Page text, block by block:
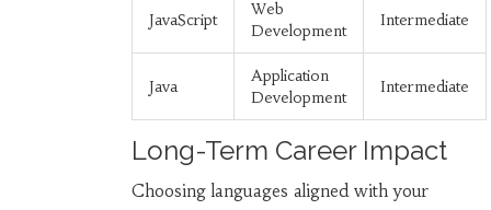
JavaScript
Web
Development
Intermediate
Java
Application
Development
Intermediate
Long-Term Career Impact
Choosing languages aligned with your